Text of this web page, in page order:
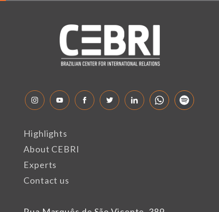
Highlights
About CEBRI
Experts
Contact us